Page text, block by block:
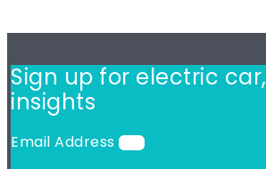
Sign up for electric car,
insights
Email Address